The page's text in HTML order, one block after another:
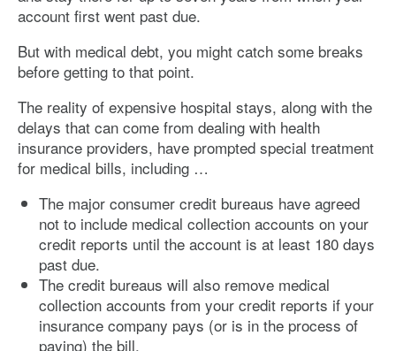
account first went past due.
But with medical debt, you might catch some breaks
before getting to that point.
The reality of expensive hospital stays, along with the
delays that can come from dealing with health
insurance providers, have prompted special treatment
for medical bills, including …
The major consumer credit bureaus have agreed
not to include medical collection accounts on your
credit reports until the account is at least 180 days
past due.
The credit bureaus will also remove medical
collection accounts from your credit reports if your
insurance company pays (or is in the process of
paying) the bill.